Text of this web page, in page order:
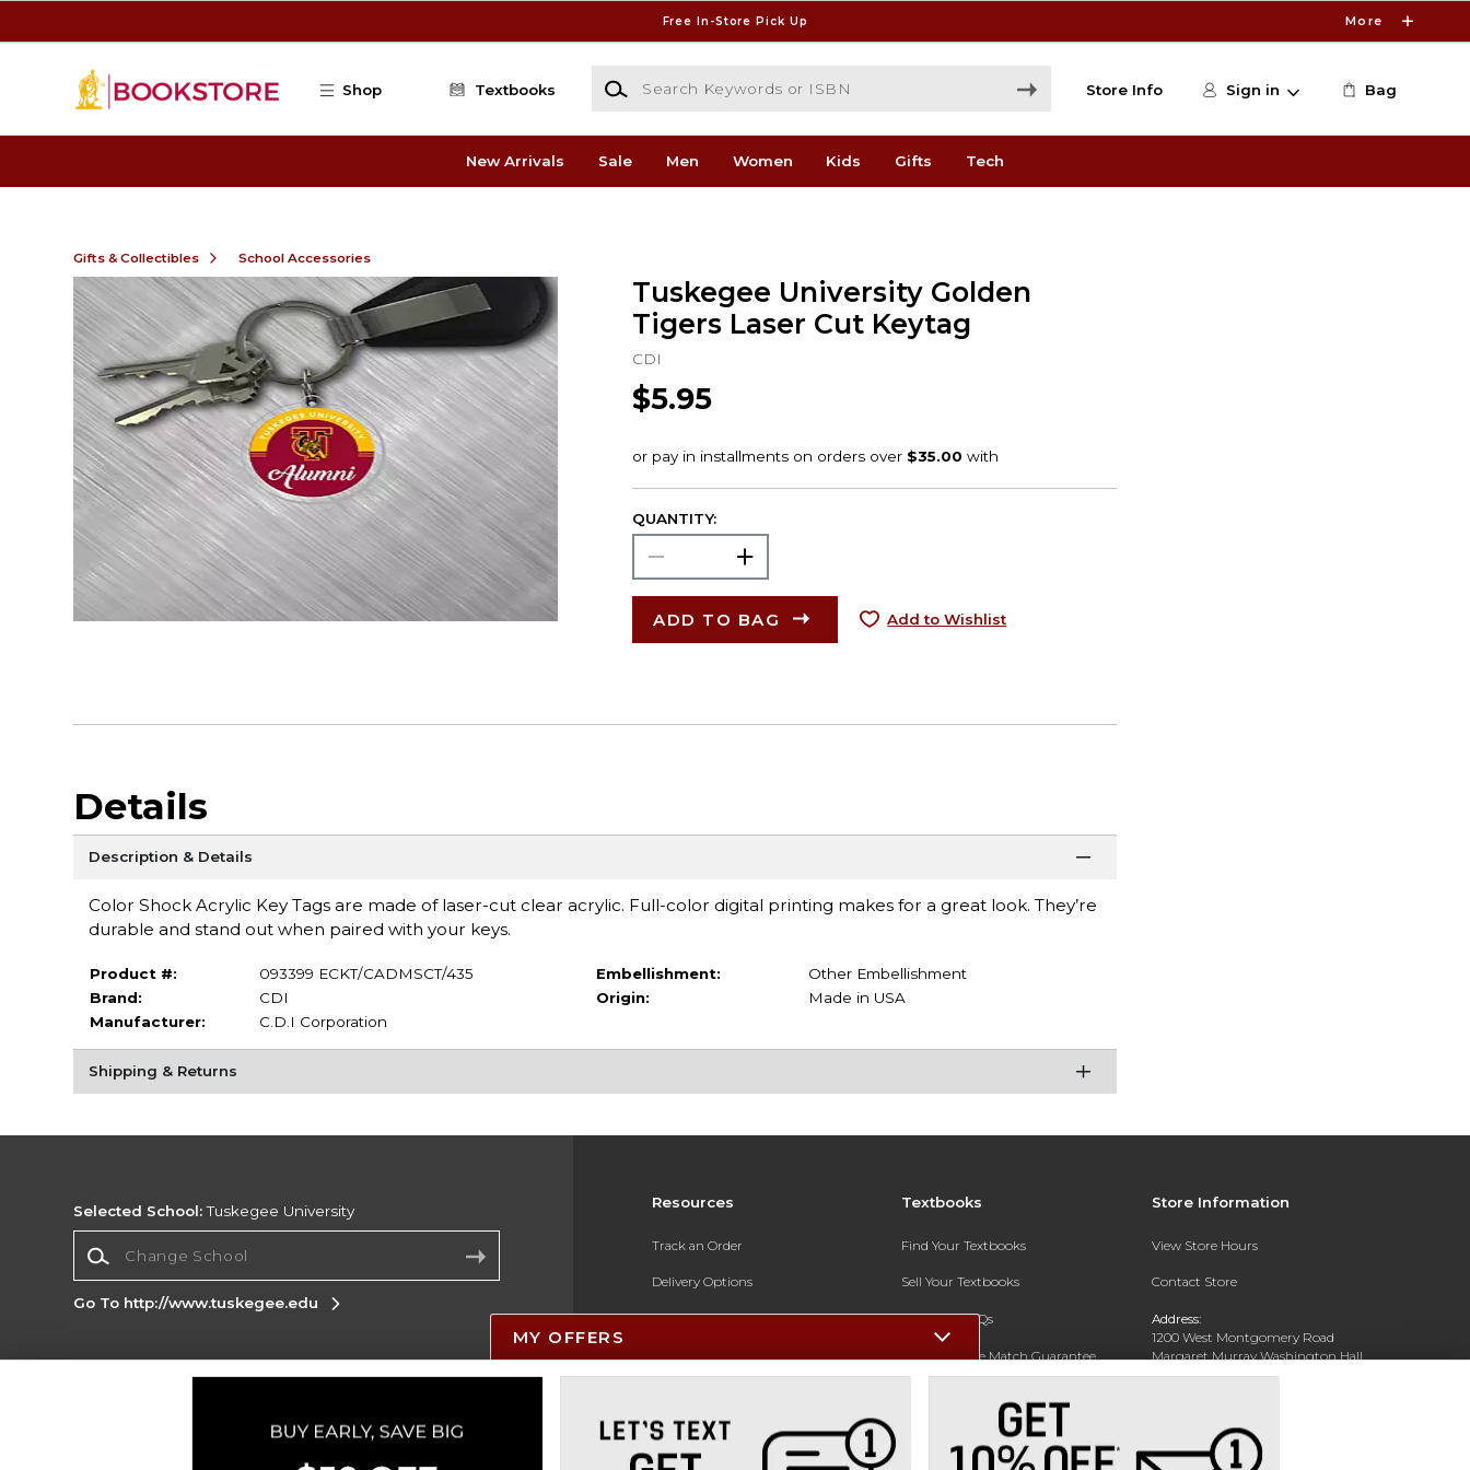
Free In-Store Pick Up More
Shop Textbooks
Search Keywords or ISBN
Store Info Sign in Bag
New Arrivals Sale Men Women Kids Gifts Tech
Gifts & Collectibles School Accessories
Tuskegee University Golden
Tigers Laser Cut Keytag
CDI
$5.95
QUANTITY:
ADD TO BAG Add to Wishlist
Details
Description & Details
Color Shock Acrylic Key Tags are made of laser-cut clear acrylic. Full-color digital printing makes for a great look. They’re
durable and stand out when paired with your keys.
Product #:
093399 ECKT/CADMSCT/435
Brand:
CDI
Manufacturer:
C.D.I Corporation
Embellishment:
Other Embellishment
Origin:
Made in USA
Shipping & Returns
Resources
Track an Order
Delivery Options
Payments Accepted
Returns
Help / FAQ
Textbooks
Find Your Textbooks
Sell Your Textbooks
Textbook FAQs
In-Store Price Match Guarantee
Store Information
View Store Hours
Contact Store
Address:
1200 West Montgomery Road
Margaret Murray Washington Hall,
Second Floor
(334) 727-5314
Selected School:Tuskegee University
Go To http://www.tuskegee.edu
Corporate Information
Privacy Policy Careers
Site
MY OFFERS